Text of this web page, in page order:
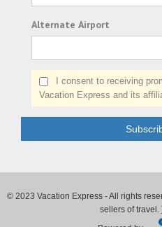
Alternate Airport
I consent to receiving
Vacation Express and its
© 2023 Vacation Express - All rights
sellers of travel.